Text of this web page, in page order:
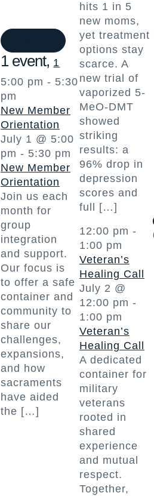
1
1 event, 1
5:00 pm - 5:30
pm
New Member
Orientation
July 1 @ 5:00
pm - 5:30 pm
New Member
Orientation
Join us each
month for
group
integration
and support.
Our focus is
to offer a safe
container and
community to
share our
challenges,
expansions,
and how
sacraments
have aided
the […]
hits 1 in 5
new moms,
yet treatment
options stay
scarce. A
new trial of
vaporized 5-
MeO-DMT
showed
striking
results: a
96% drop in
depression
scores and
full […]
12:00 pm -
1:00 pm
Veteran’s
Healing Call
July 2 @
12:00 pm -
1:00 pm
Veteran’s
Healing Call
A dedicated
container for
military
veterans
rooted in
shared
experience
and mutual
respect.
Together,